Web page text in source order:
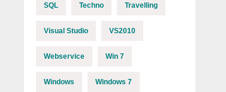
SQL Techno Travelling
Visual Studio VS2010
Webservice Win 7
Windows Windows 7